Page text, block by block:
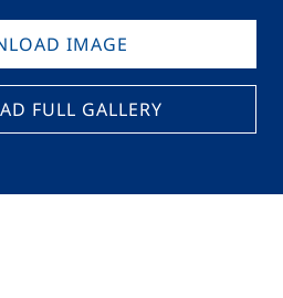
IMAGE
FULL GALLERY